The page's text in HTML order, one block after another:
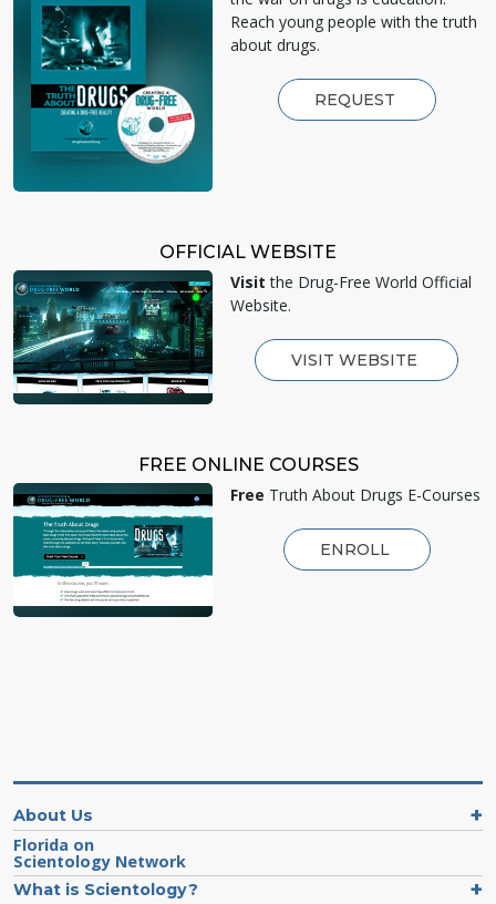
Reach young people with the truth
about drugs.
REQUEST
OFFICIAL WEBSITE
Visit the Drug-Free World Official
Website.
VISIT WEBSITE
FREE ONLINE COURSES
Free Truth About Drugs E-Courses
ENROLL
About Us
Florida on
Scientology Network
What is Scientology?